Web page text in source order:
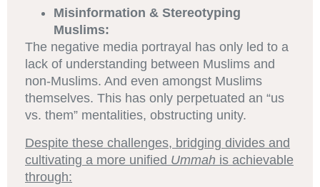
Misinformation & Stereotyping
Muslims:
The negative media portrayal has only led to a
lack of understanding between Muslims and
non-Muslims. And even amongst Muslims
themselves. This has only perpetuated an “us
vs. them” mentalities, obstructing unity.
Despite these challenges, bridging divides and
cultivating a more unified Ummah is achievable
through: